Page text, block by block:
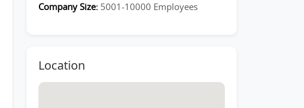
Company Size: 5001-10000 Employees
Location